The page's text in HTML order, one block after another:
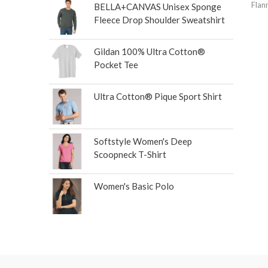
BELLA+CANVAS Unisex Sponge
Fleece Drop Shoulder Sweatshirt
Gildan 100% Ultra Cotton®
Pocket Tee
Ultra Cotton® Pique Sport Shirt
Softstyle Women's Deep
Scoopneck T-Shirt
Women's Basic Polo